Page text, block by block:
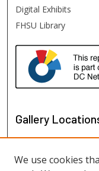
Digital Exhibits
FHSU Library
Gallery
We use cookies